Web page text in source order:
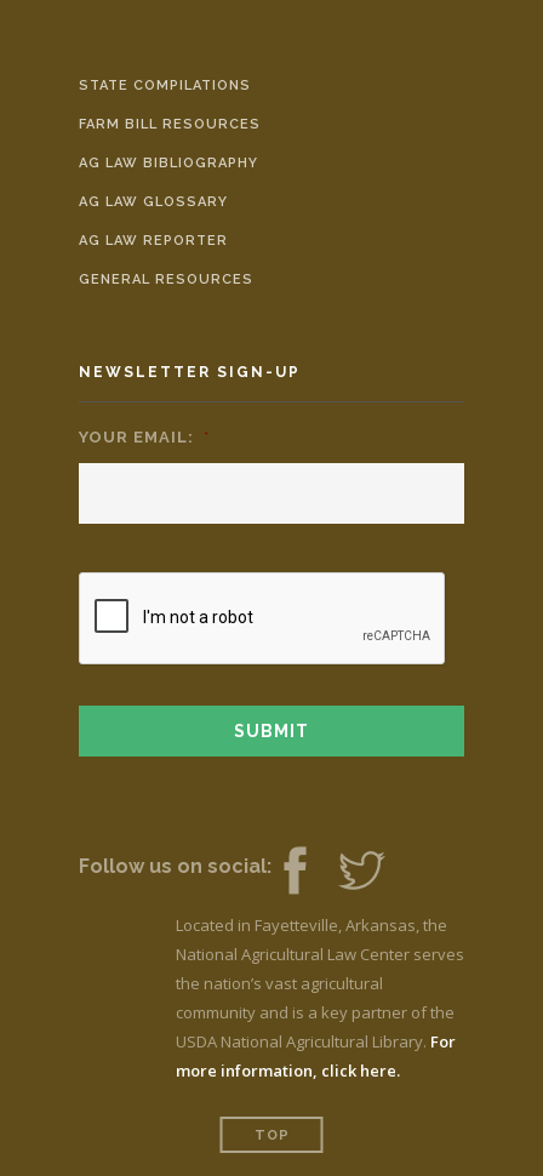
STATE COMPILATIONS
FARM BILL RESOURCES
AG LAW BIBLIOGRAPHY
AG LAW GLOSSARY
AG LAW REPORTER
GENERAL RESOURCES
NEWSLETTER SIGN-UP
YOUR EMAIL: *
Follow us on social:
Located in Fayetteville, Arkansas, the
National Agricultural Law Center serves
the nation’s vast agricultural
community and is a key partner of the
USDA National Agricultural Library. For
more information, click here.
TOP